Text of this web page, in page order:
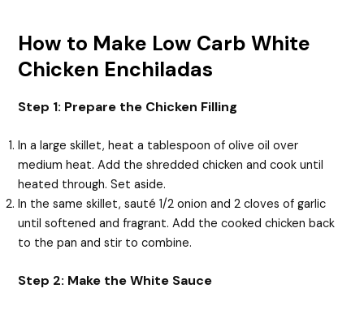
How to Make Low Carb White
Chicken Enchiladas
Step 1: Prepare the Chicken Filling
In a large skillet, heat a tablespoon of olive oil over
medium heat. Add the shredded chicken and cook until
heated through. Set aside.
In the same skillet, sauté 1/2 onion and 2 cloves of garlic
until softened and fragrant. Add the cooked chicken back
to the pan and stir to combine.
Step 2: Make the White Sauce